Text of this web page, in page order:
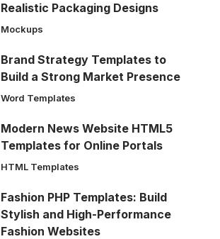
Realistic Packaging Designs
Mockups
Brand Strategy Templates to
Build a Strong Market Presence
Word Templates
Modern News Website HTML5
Templates for Online Portals
HTML Templates
Fashion PHP Templates: Build
Stylish and High-Performance
Fashion Websites